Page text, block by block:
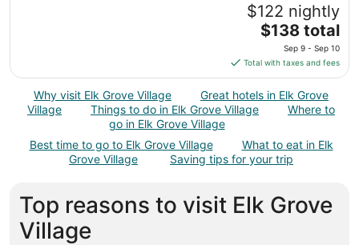
$122 nightly
The
price
is
$138
total
from
Sep
Sep
$138 total
Sep 9 - Sep 10
Total with taxes and fees
Why visit Elk Grove Village
Great hotels in Elk Grove
Village
Things to do in Elk Grove Village
Where to
go in Elk Grove Village
Best time to go to Elk Grove Village
What to eat in Elk
Grove Village
Saving tips for your trip
Top reasons to visit Elk Grove
Village